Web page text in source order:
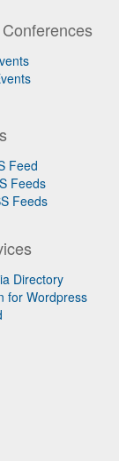
Feed
Feeds
Feeds
Directory
for Wordpress